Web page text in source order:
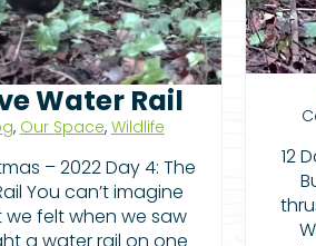
Water Rail
, Our Space, Wildlife
– 2022 Day 4: The
You can’t imagine
felt when we saw
12